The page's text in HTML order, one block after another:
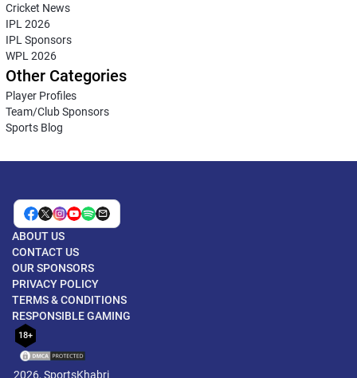
Cricket News
IPL 2026
IPL Sponsors
WPL 2026
Other Categories
Player Profiles
Team/Club Sponsors
Sports Blog
ABOUT US
CONTACT US
OUR SPONSORS
PRIVACY POLICY
TERMS & CONDITIONS
RESPONSIBLE GAMING
18+
2026, SportsKhabri